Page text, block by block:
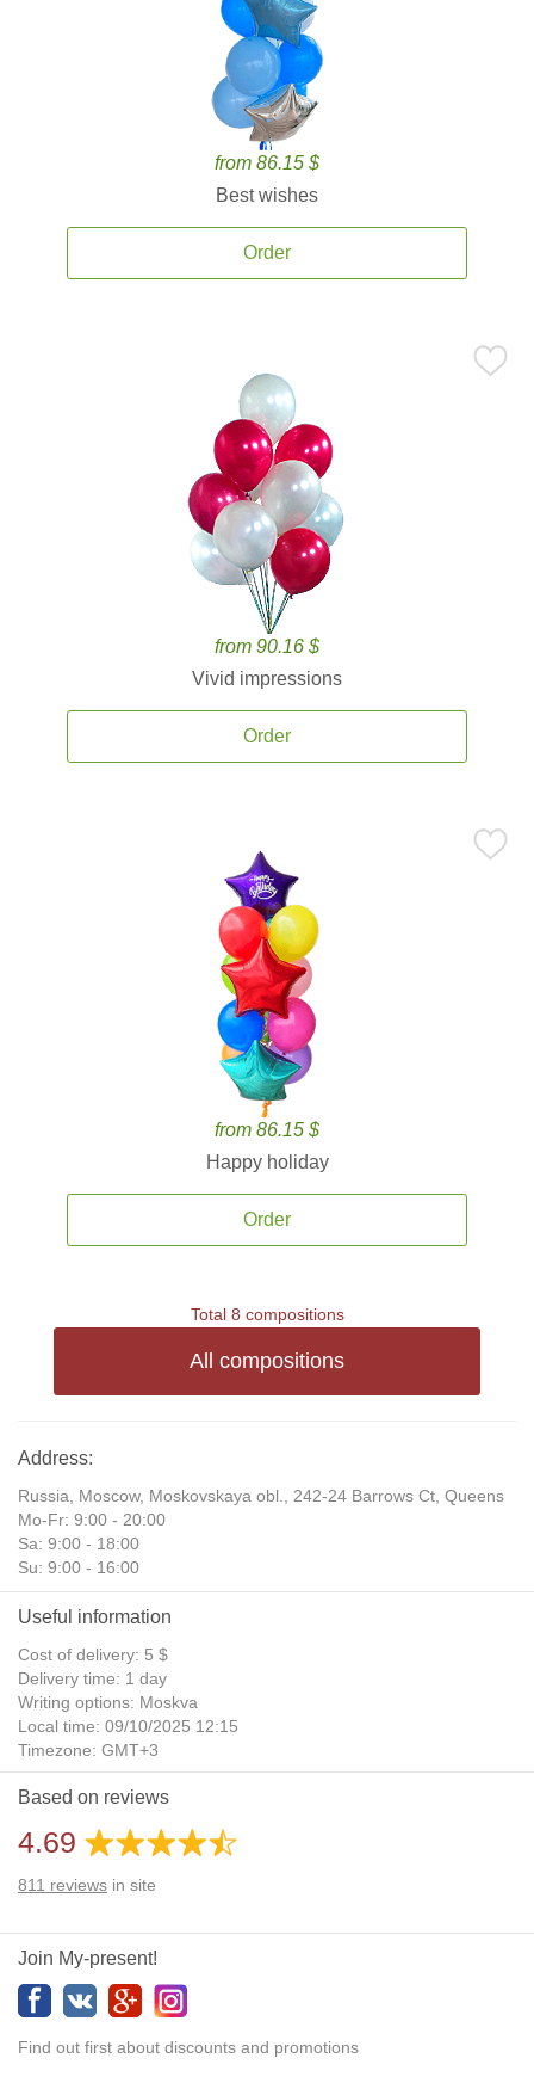
from 86.15 $
Best wishes
Order
from 90.16 $
Vivid impressions
Order
from 86.15 $
Happy holiday
Order
Total 8 compositions
All compositions
Address:
Russia, Moscow, Moskovskaya obl., 242-24 Barrows Ct, Queens
Mo-Fr: 9:00 - 20:00
Sa: 9:00 - 18:00
Su: 9:00 - 16:00
Useful information
Cost of delivery: 5 $
Delivery time: 1 day
Writing options: Moskva
Local time: 09/10/2025 12:15
Timezone: GMT+3
Daylight Saving Time: No
Additional gifts: Yes
Based on reviews
4.69
811 reviews in site
Join My-present!
Find out first about discounts and promotions